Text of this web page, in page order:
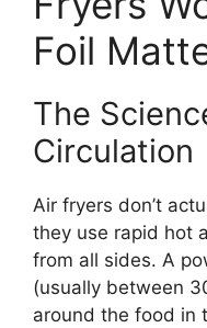
Foil
The
Circulation
Air fryers don’t
they use rapid hot
from all sides. A
(usually between
around the food in